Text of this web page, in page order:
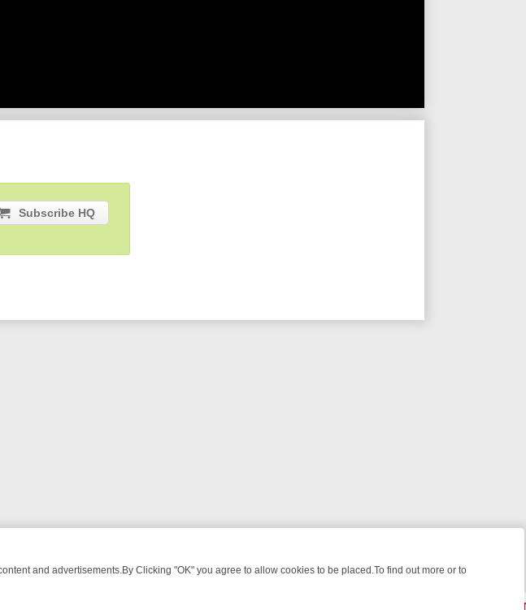
Subscribe HQ
and advertisements.By Clicking "OK" you agree to allow cookies to be placed.To find out more or to